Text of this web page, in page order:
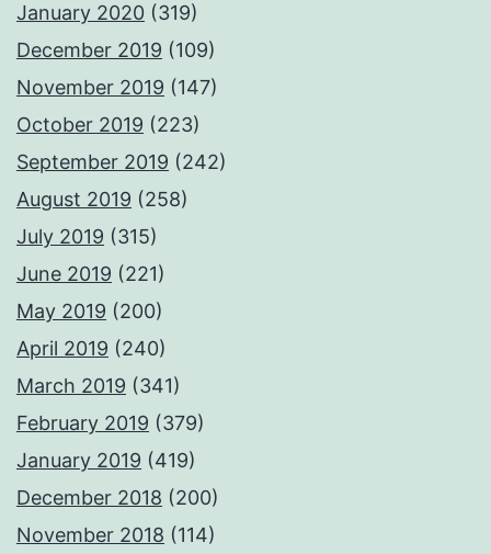
January 2020 (319)
December 2019 (109)
November 2019 (147)
October 2019 (223)
September 2019 (242)
August 2019 (258)
July 2019 (315)
June 2019 (221)
May 2019 (200)
April 2019 (240)
March 2019 (341)
February 2019 (379)
January 2019 (419)
December 2018 (200)
November 2018 (114)